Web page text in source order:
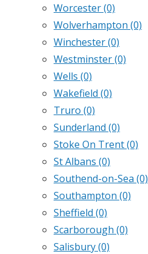
Worcester(0)
Wolverhampton (0)
Winchester(0)
Westminster(0)
Wells (0)
Wakefield (0)
Truro (0)
Sunderland (0)
Stoke On Trent(0)
St Albans (0)
Southend-on-Sea (0)
Southampton (0)
Sheffield (0)
Scarborough (0)
Salisbury(0)